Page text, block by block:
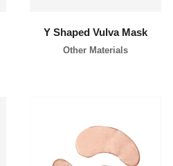
Y Shaped Vulva Mask
Other Materials
learn more